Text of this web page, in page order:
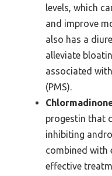
levels, which
and improve
also has a
alleviate
associated
(PMS).
progestin that
inhibiting
combined with
effective